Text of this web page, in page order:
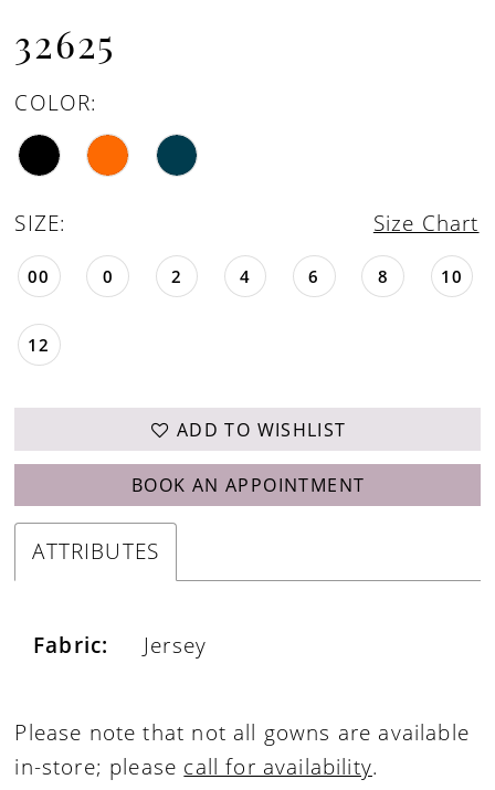
32625
COLOR:
SIZE: Size Chart
00 0 2 4 6 8 10
12
ADD TO WISHLIST
BOOK AN APPOINTMENT
ATTRIBUTES
Fabric: Jersey
Please note that not all gowns are available
in-store; please call for availability.